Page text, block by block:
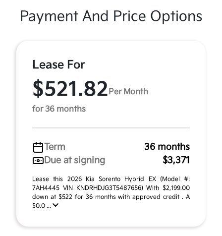
Payment And Price Options
Lease For
$521.82 Per Month
for 36 months
Term
36 months
Due at signing
$3,371
Lease this 2026 Kia Sorento Hybrid EX (Model #:
7AH4445 VIN KNDRHDJG3T5487656) With $2,199.00
down at $522 for 36 months with approved credit . A
$0.0 ...